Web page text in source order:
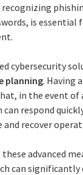
recognizing
is essential
cybersecurity
planning. Having
in the event of
respond
and recover
advanced
can